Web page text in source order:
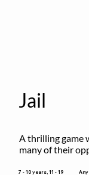
Jail
A thrilling game
many of their
7 - 10 years, 11 - 19